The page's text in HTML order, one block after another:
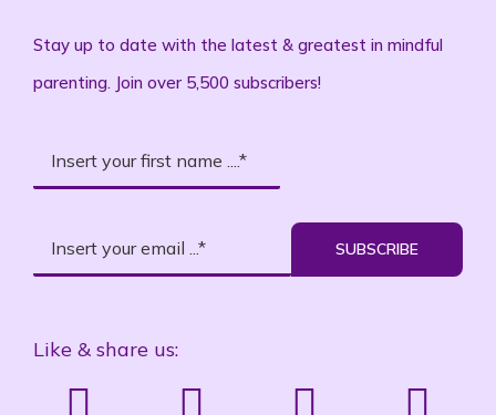
Stay up to date with the latest & greatest in mindful
parenting. Join over 5,500 subscribers!
SUBSCRIBE
Like & share us: